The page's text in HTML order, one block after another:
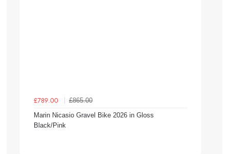
£789.00
£865.00
Marin Nicasio Gravel Bike 2026 in Gloss
Black/Pink